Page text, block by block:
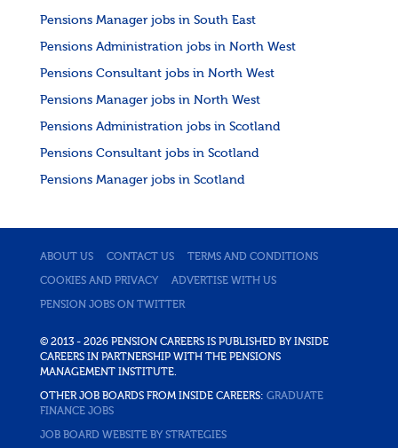
Pensions Manager jobs in South East
Pensions Administration jobs in North West
Pensions Consultant jobs in North West
Pensions Manager jobs in North West
Pensions Administration jobs in Scotland
Pensions Consultant jobs in Scotland
Pensions Manager jobs in Scotland
ABOUT US CONTACT US TERMS AND CONDITIONS
COOKIES AND PRIVACY ADVERTISE WITH US
PENSION JOBS ON TWITTER
© 2013 - 2026 PENSION CAREERS IS PUBLISHED BY INSIDE
CAREERS IN PARTNERSHIP WITH THE PENSIONS
MANAGEMENT INSTITUTE.
OTHER JOB BOARDS FROM INSIDE CAREERS: GRADUATE
FINANCE JOBS
JOB BOARD WEBSITE BY STRATEGIES